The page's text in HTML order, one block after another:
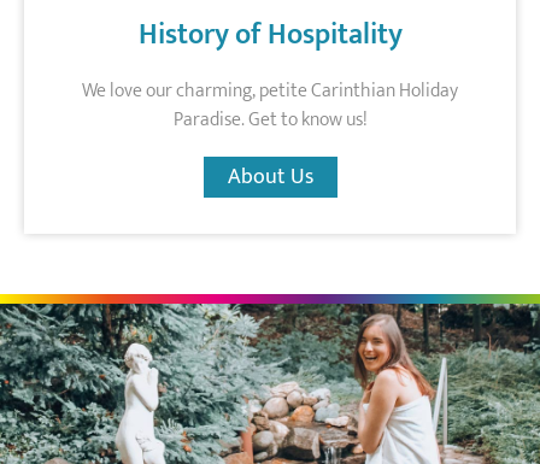
History of Hospitality
We love our charming, petite Carinthian Holiday
Paradise. Get to know us!
About Us